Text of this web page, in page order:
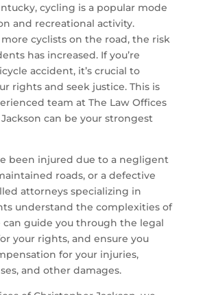
cycling is a popular mode
and recreational activity.
cyclists on the road, the risk
has increased. If you’re
accident, it’s crucial to
rights and seek justice. This is
team at The Law Offices
can be your strongest
been injured due to a negligent
roads, or a defective
attorneys specializing in
understand the complexities of
can guide you through the legal
your rights, and ensure you
for your injuries,
and other damages.